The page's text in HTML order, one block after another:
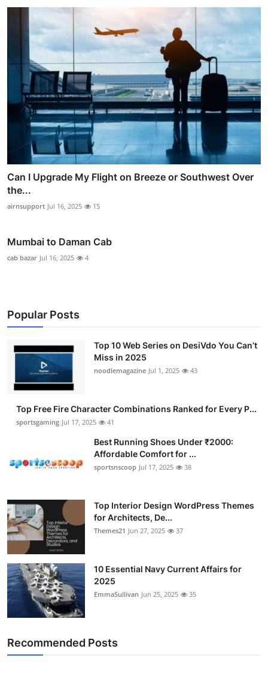
Can I Upgrade My Flight on Breeze or Southwest Over
the...
airnsupport Jul 16, 2025 15
Mumbai to Daman Cab
cab bazar Jul 16, 2025 4
Popular Posts
Top 10 Web Series on DesiVdo You Can’t
Miss in 2025
noodlemagazine Jul 1, 2025 43
Top Free Fire Character Combinations Ranked for Every P...
sportsgaming Jul 17, 2025 41
Best Running Shoes Under ₹2000:
Affordable Comfort for ...
sportsnscoop Jul 17, 2025 38
Top Interior Design WordPress Themes
for Architects, De...
Themes21 Jun 27, 2025 37
10 Essential Navy Current Affairs for
2025
EmmaSullivan Jun 25, 2025 35
Recommended Posts